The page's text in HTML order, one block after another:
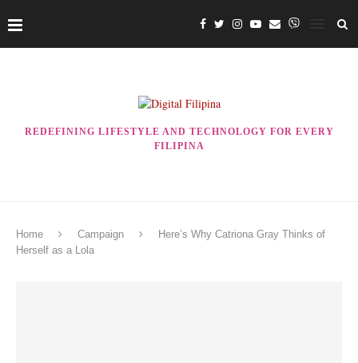
REDEFINING LIFESTYLE AND TECHNOLOGY FOR EVERY
FILIPINA
Home Campaign
Here’s Why Catriona Gray Thinks of
Herself as a Lola